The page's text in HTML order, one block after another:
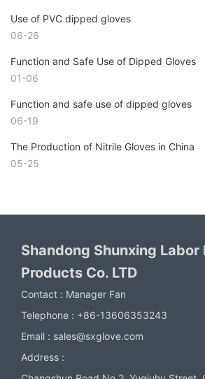
Use of PVC dipped gloves
06-26
Function and Safe Use of Dipped Gloves
01-06
Function and safe use of dipped gloves
06-19
The Production of Nitrile Gloves in China
05-25
Shandong Shunxing
Products Co. LTD
Contact : Manager Fan
Telephone : +86-13606353243
Email : sales@sxglove.com
Address :